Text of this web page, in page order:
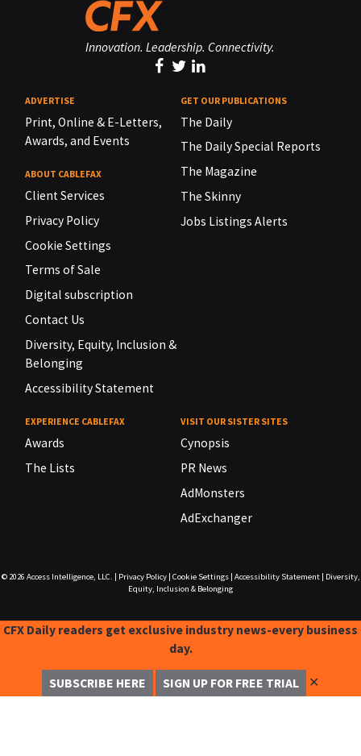
Innovation. Leadership. Connectivity.
ADVERTISE
Print, Online & E-Letters,
Awards, and Events
ABOUT CABLEFAX
Client Services
Privacy Policy
Cookie Settings
Terms of Sale
Digital subscription
Contact Us
Diversity, Equity, Inclusion &
Belonging
Accessibility Statement
GET OUR PUBLICATIONS
The Daily
The Daily Special Reports
The Magazine
The Skinny
Jobs Listings Alerts
EXPERIENCE CABLEFAX
Awards
The Lists
VISIT OUR SISTER SITES
Cynopsis
PR News
AdMonsters
AdExchanger
© 2026 Access Intelligence, LLC. Privacy Policy| Cookie Settings| Accessibility Statement|
Diversity,
Equity, Inclusion & Belonging
CFX Daily readers get exclusive industry news-every business
day.
SUBSCRIBE HERE SIGN UP FOR FREE TRIAL ✕